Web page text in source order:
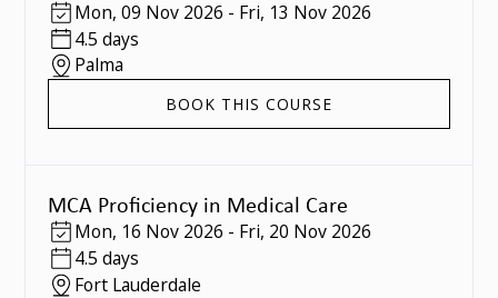
Mon, 09 Nov 2026 - Fri, 13 Nov 2026
4.5 days
Palma
BOOK THIS COURSE
MCA Proficiency in Medical Care
Mon, 16 Nov 2026 - Fri, 20 Nov 2026
4.5 days
Fort Lauderdale